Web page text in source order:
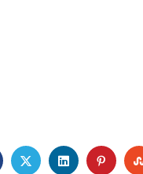
FACEBOOKTWITTERLINKEDIN